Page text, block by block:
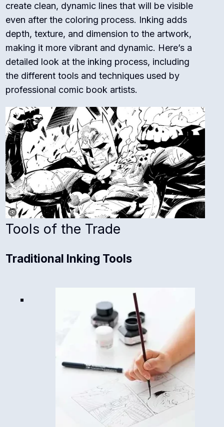
create clean, dynamic lines that will be visible
even after the coloring process. Inking adds
depth, texture, and dimension to the artwork,
making it more vibrant and dynamic. Here’s a
detailed look at the inking process, including
the different tools and techniques used by
professional comic book artists.
Tools of the Trade
Traditional Inking Tools